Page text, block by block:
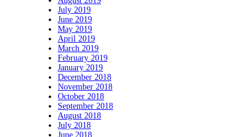
July 2019
June 2019
May 2019
April 2019
March 2019
February 2019
January 2019
December 2018
November 2018
October 2018
September 2018
August 2018
July 2018
June 2018